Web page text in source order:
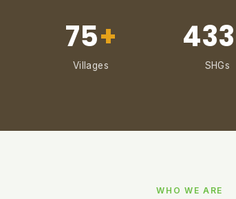
75+
Villages
433
SHGs
WHO WE ARE